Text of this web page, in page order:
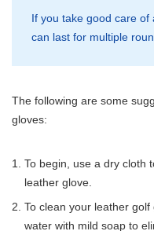
If you take good care
can last for multiple
The following are some
gloves:
To begin, use a dry cloth
leather glove.
To clean your leather
water with mild soap to